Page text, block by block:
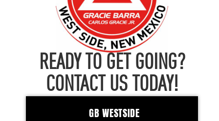
READY TO GET GOING?
CONTACT US TODAY!
GB WESTSIDE